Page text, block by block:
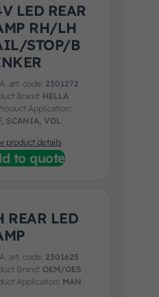
LED REAR
RH/LH
STOP/B
art. code: 2301272
Brand: HELLA
Application:
SCANIA, VDL
product details
to quote
REAR LED
art. code: 2301625
Brand: OEM/OES
Application: MAN